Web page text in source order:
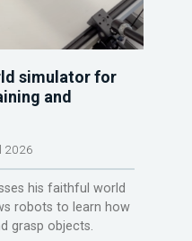
simulator for
and
2026
his faithful world
robots to learn how
grasp objects.